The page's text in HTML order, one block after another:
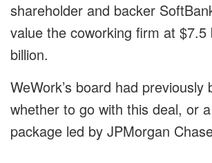
shareholder and backer
value the coworking firm at $7.5
billion.
WeWork’s board had previously
whether to go with this deal, or
package led by JPMorgan